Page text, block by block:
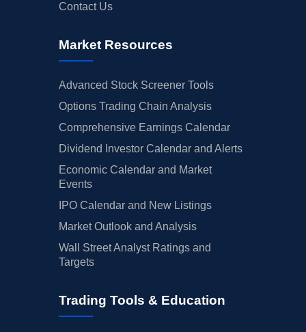
Contact Us
Market Resources
Advanced Stock Screener Tools
Options Trading Chain Analysis
Comprehensive Earnings Calendar
Dividend Investor Calendar and Alerts
Economic Calendar and Market
Events
IPO Calendar and New Listings
Market Outlook and Analysis
Wall Street Analyst Ratings and
Targets
Trading Tools & Education